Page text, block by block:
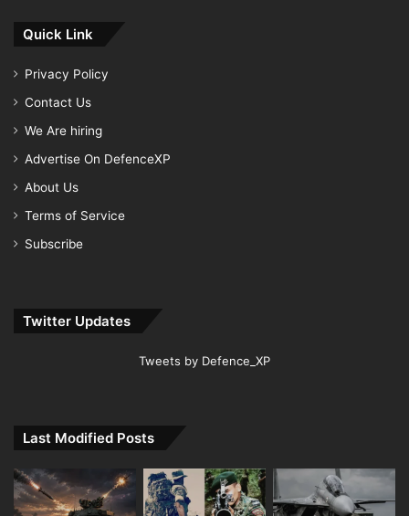
Quick Link
Privacy Policy
Contact Us
We Are hiring
Advertise On DefenceXP
About Us
Terms of Service
Subscribe
Twitter Updates
Tweets by Defence_XP
Last Modified Posts